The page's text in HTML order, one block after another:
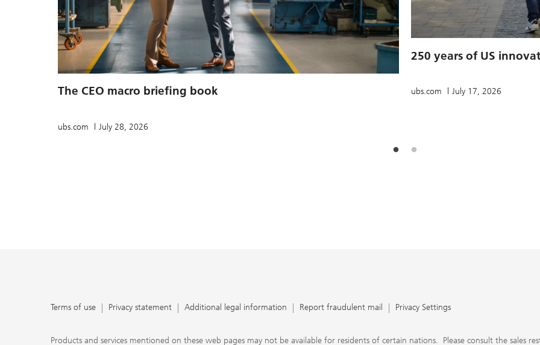
The CEO macro briefing book
ubs.com July 28, 2026
250 years of US
ubs.com July 17, 2026
Terms of use Privacy statement Additional legal information Report fraudulent mail Privacy Settings
Products and services mentioned on these web pages may not be available for residents of certain nations. Please consult the sales